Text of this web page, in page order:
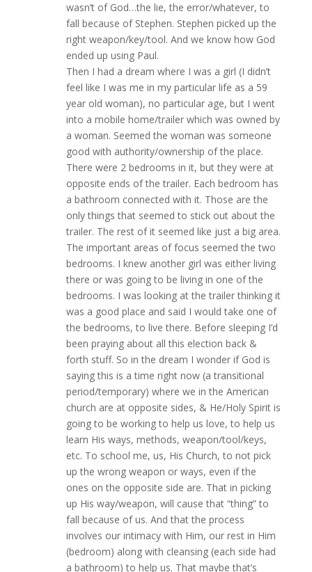
wasn’t of God…the lie, the error/whatever, to
fall because of Stephen. Stephen picked up the
right weapon/key/tool. And we know how God
ended up using Paul.
Then I had a dream where I was a girl (I didn’t
feel like I was me in my particular life as a 59
year old woman), no particular age, but I went
into a mobile home/trailer which was owned by
a woman. Seemed the woman was someone
good with authority/ownership of the place.
There were 2 bedrooms in it, but they were at
opposite ends of the trailer. Each bedroom has
a bathroom connected with it. Those are the
only things that seemed to stick out about the
trailer. The rest of it seemed like just a big area.
The important areas of focus seemed the two
bedrooms. I knew another girl was either living
there or was going to be living in one of the
bedrooms. I was looking at the trailer thinking it
was a good place and said I would take one of
the bedrooms, to live there. Before sleeping I’d
been praying about all this election back &
forth stuff. So in the dream I wonder if God is
saying this is a time right now (a transitional
period/temporary) where we in the American
church are at opposite sides, & He/Holy Spirit is
going to be working to help us love, to help us
learn His ways, methods, weapon/tool/keys,
etc. To school me, us, His Church, to not pick
up the wrong weapon or ways, even if the
ones on the opposite side are. That in picking
up His way/weapon, will cause that “thing” to
fall because of us. And that the process
involves our intimacy with Him, our rest in Him
(bedroom) along with cleansing (each side had
a bathroom) to help us. That maybe that’s